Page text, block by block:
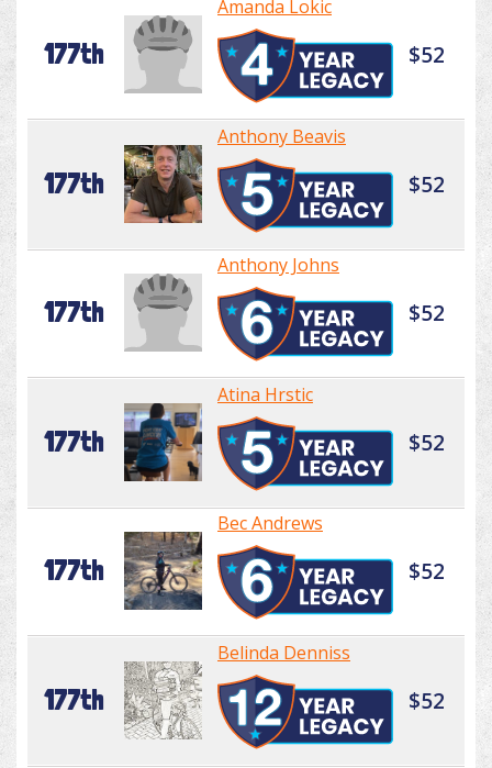
177th
Amanda Lokic
$52
177th
Anthony Beavis
$52
177th
Anthony Johns
$52
177th
Atina Hrstic
$52
177th
Bec Andrews
$52
177th
Belinda Denniss
$52